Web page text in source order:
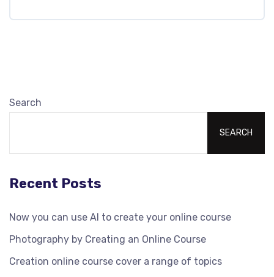
Search
SEARCH
Recent Posts
Now you can use AI to create your online course
Photography by Creating an Online Course
Creation online course cover a range of topics